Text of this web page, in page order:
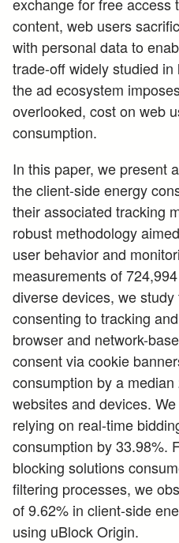
content, web users
with personal data to
trade-off widely studied
the ad ecosystem
overlooked, cost on web
consumption.
In this paper, we present
the client-side energy
their associated tracking
robust methodology
user behavior and
measurements of
diverse devices, we
consenting to tracking
browser and network-
consent via cookie
consumption by a
websites and devices.
relying on real-time
consumption by 33.98%.
blocking solutions
filtering processes, we
of 9.62% in client-side
using uBlock Origin.